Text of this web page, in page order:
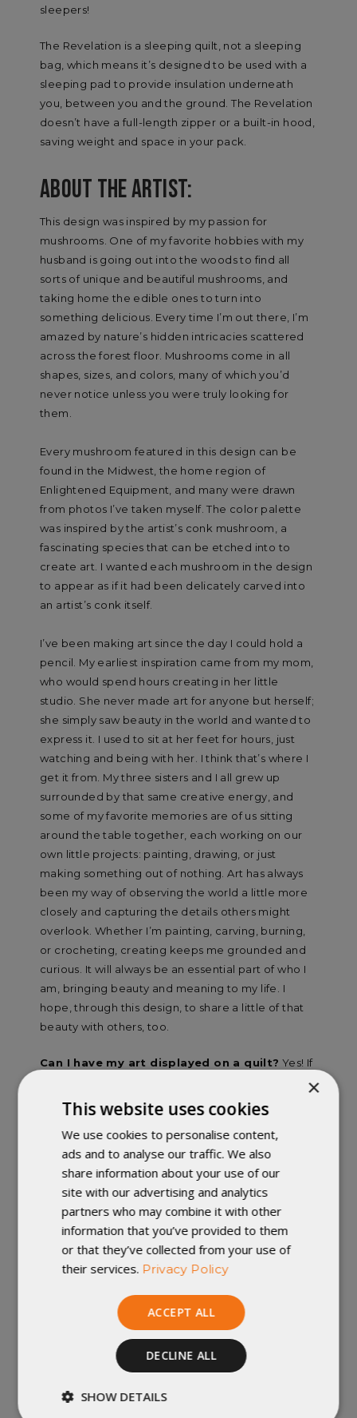
sleepers!
The Revelation is a sleeping quilt, not a sleeping
bag, which means it’s designed to be used with a
sleeping pad to provide insulation underneath
you, between you and the ground. The Revelation
doesn’t have a full-length zipper or a built-in hood,
saving weight and space in your pack.
ABOUT THE ARTIST:
This design was inspired by my passion for
mushrooms. One of my favorite hobbies with my
husband is going out into the woods to find all
sorts of unique and beautiful mushrooms, and
taking home the edible ones to turn into
something delicious. Every time I’m out there, I’m
amazed by nature’s hidden intricacies scattered
across the forest floor. Mushrooms come in all
shapes, sizes, and colors, many of which you’d
never notice unless you were truly looking for
them.
Every mushroom featured in this design can be
found in the Midwest, the home region of
Enlightened Equipment, and many were drawn
from photos I’ve taken myself. The color palette
was inspired by the artist’s conk mushroom, a
fascinating species that can be etched into to
create art. I wanted each mushroom in the design
to appear as if it had been delicately carved into
an artist’s conk itself.
I’ve been making art since the day I could hold a
pencil. My earliest inspiration came from my mom,
who would spend hours creating in her little
studio. She never made art for anyone but herself;
she simply saw beauty in the world and wanted to
express it. I used to sit at her feet for hours, just
watching and being with her. I think that’s where I
get it from. My three sisters and I all grew up
surrounded by that same creative energy, and
some of my favorite memories are of us sitting
around the table together, each working on our
own little projects: painting, drawing, or just
making something out of nothing. Art has always
been my way of observing the world a little more
closely and capturing the details others might
overlook. Whether I’m painting, carving, burning,
or crocheting, creating keeps me grounded and
curious. It will always be an essential part of who I
am, bringing beauty and meaning to my life. I
hope, through this design, to share a little of that
beauty with others, too.
Can I have my art displayed on a quilt? Yes! If
you'd like to submit original art to be a contender
for future designs, go to the
Artist Series
Submissionpage.
Not just Exposure: Those whose art we select to
be future Artist Series designs will receive
commissions for all quilt sales that include their art.
More details within the submission page.
Check the Rules:
You can submit as many
original designs as you like, but they must conform
to our submission rules, or else they won't be
eligible.
designs as fast as monthly, so give us everything
you got, and check in for new designs for sale.
Is this a permanent addition?Yes, and no. We
want to always have Artist Series Quilts available,
come back.
×
This website uses cookies
We use cookies to personalise content,
ads and to analyse our traffic. We also
share information about your use of our
site with our advertising and analytics
partners who may combine it with other
information that you’ve provided to them
or that they’ve collected from your use of
their services. Privacy Policy
ACCEPT ALL
DECLINE ALL
SHOW DETAILS